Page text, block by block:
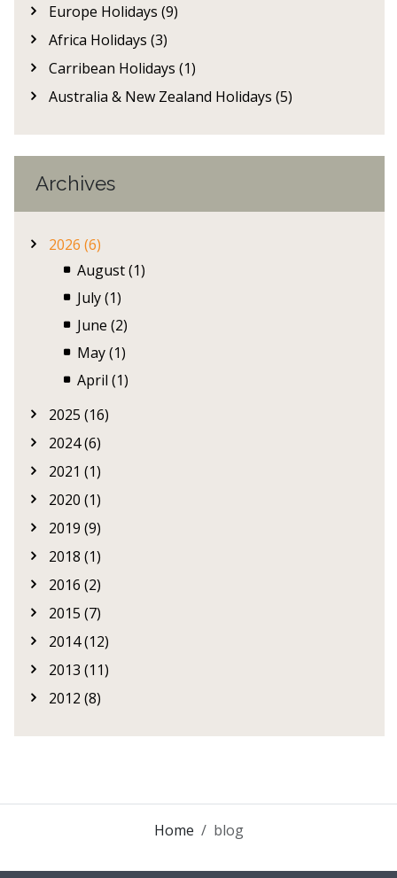
Europe Holidays (9)
Africa Holidays (3)
Carribean Holidays (1)
Australia & New Zealand Holidays (5)
Archives
2026 (6)
August (1)
July (1)
June (2)
May (1)
April (1)
2025 (16)
2024 (6)
2021 (1)
2020 (1)
2019 (9)
2018 (1)
2016 (2)
2015 (7)
2014 (12)
2013 (11)
2012 (8)
Home blog